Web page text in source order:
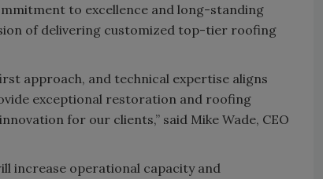
to excellence and long-standing
of delivering customized top-tier roofing
approach, and technical expertise aligns
exceptional restoration and roofing
for our clients,” said Mike Wade, CEO
increase operational capacity and